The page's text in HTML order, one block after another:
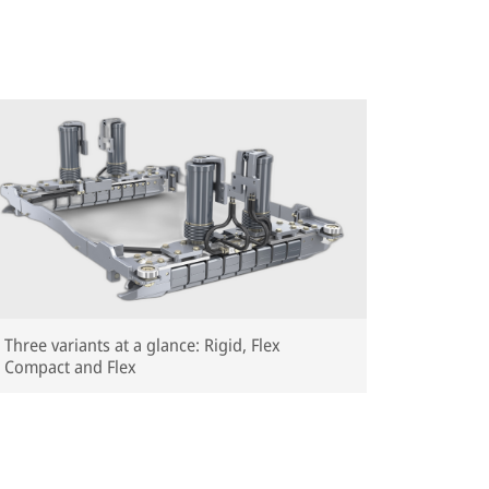
Three variants at a glance: Rigid, Flex
Compact and Flex